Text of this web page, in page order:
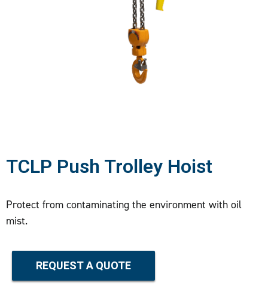
TCLP Push Trolley Hoist
Protect from contaminating the environment with oil
mist.
REQUEST A QUOTE